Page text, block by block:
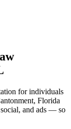
for individuals
, Florida
and ads — so